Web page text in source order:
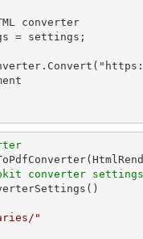
converter
= settings;
converter
"